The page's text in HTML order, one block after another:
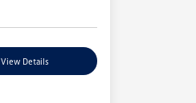
View Details